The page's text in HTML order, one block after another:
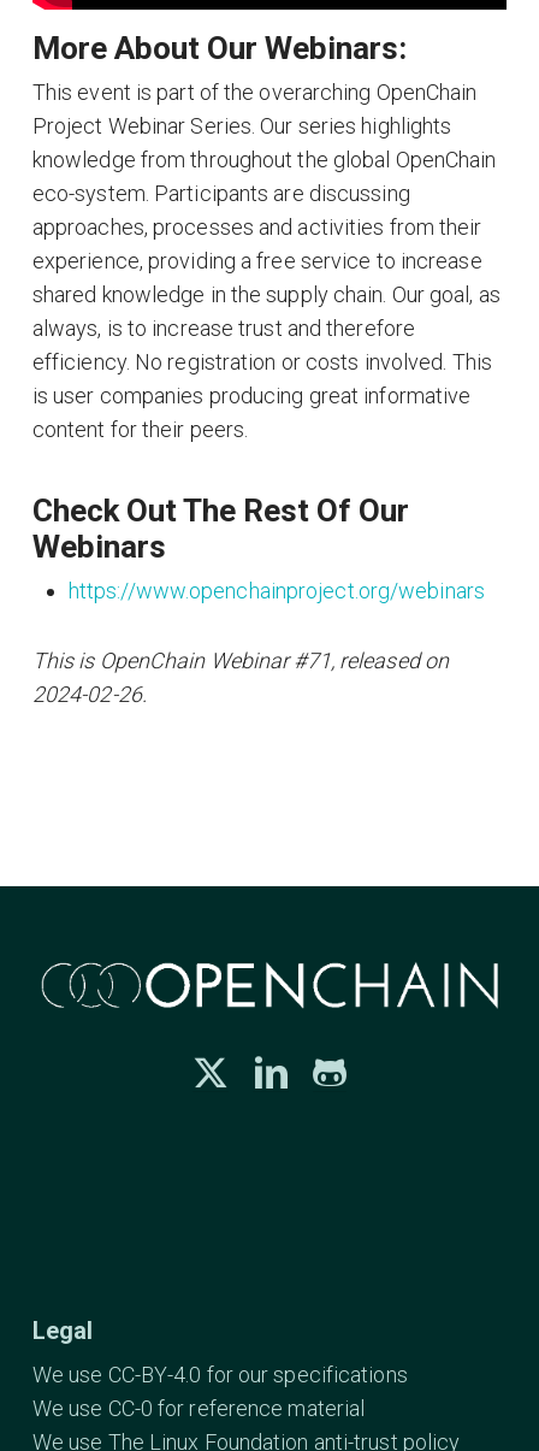
More About Our Webinars:
This event is part of the overarching OpenChain
Project Webinar Series. Our series highlights
knowledge from throughout the global OpenChain
eco-system. Participants are discussing
approaches, processes and activities from their
experience, providing a free service to increase
shared knowledge in the supply chain. Our goal, as
always, is to increase trust and therefore
efficiency. No registration or costs involved. This
is user companies producing great informative
content for their peers.
Check Out The Rest Of Our
Webinars
https://www.openchainproject.org/webinars
This is OpenChain Webinar #71, released on
2024-02-26.
Legal
We use CC-BY-4.0 for our specifications
We use CC-0 for reference material
We use The Linux Foundation anti-trust policy